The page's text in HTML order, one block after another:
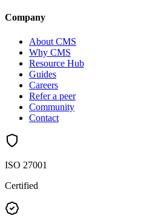
Company
About CMS
Why CMS
Resource Hub
Guides
Careers
Refer a peer
Community
Contact
ISO 27001
Certified